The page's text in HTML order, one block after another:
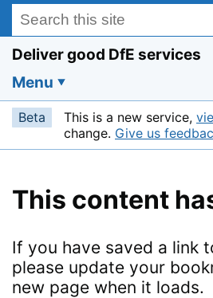
Search this site
Deliver good DfE services
Menu
Beta This is a new service,
change. Give us
This content
If you have saved a link
please update your
new page when it loads.